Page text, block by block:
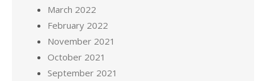
March 2022
February 2022
November 2021
October 2021
September 2021